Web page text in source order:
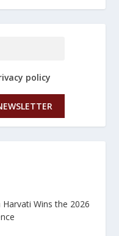
policy
Wins the 2026